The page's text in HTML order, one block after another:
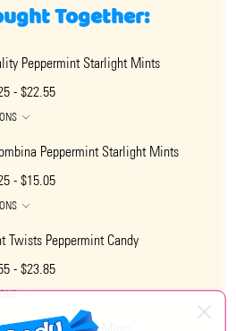
Together:
Peppermint Starlight Mints
- $22.55
Peppermint Starlight Mints
- $15.05
Twists Peppermint Candy
- $23.85